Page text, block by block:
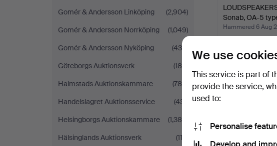
Gomér & Andersson Linköping
(2,904)
Gomér & Andersson Norrköping
(1,049)
Gomér & Andersson Nyköping
(439)
Göteborgs Auktionsverk
(185)
Halmstads Auktionskammare
(784)
Handelslagret Auktionsservice
(431)
Helsingborgs Auktionskammare
(1,384)
Hälsinglands Auktionsverk
(112)
Sonab, OA-5
Hammered 6 Aug
We use
This service is part of
provide the service,
used to:
Personalise